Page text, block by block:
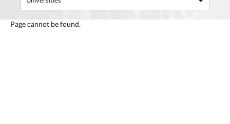
Page cannot be found.